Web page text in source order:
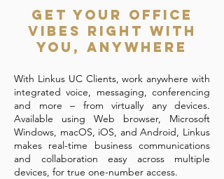
Get Your Office
Vibes Right with
You, Anywhere
With Linkus UC Clients, work anywhere with
integrated voice, messaging, conferencing
and more – from virtually any devices.
Available using Web browser, Microsoft
Windows, macOS, iOS, and Android, Linkus
makes real-time business communications
and collaboration easy across multiple
devices, for true one-number access.